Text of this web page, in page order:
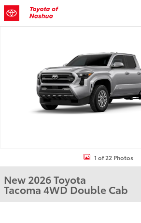
Skip to main content
1 of 22 Photos
New 2026 Toyota
Tacoma 4WD Double Cab